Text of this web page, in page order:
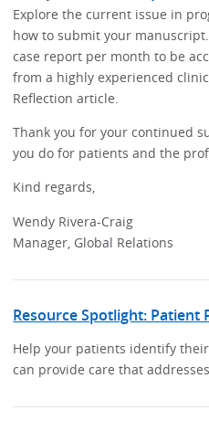
Explore the current issue in
how to submit your
case report per month to be
from a highly experienced
Reflection article.
Thank you for your continued
you do for patients and the
Kind regards,
Wendy Rivera-Craig
Manager, Global Relations
Resource Spotlight: Patient
Help your patients identify
can provide care that